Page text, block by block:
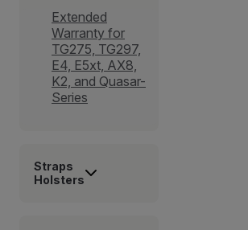
Extended
Warranty for
TG275, TG297,
E4, E5xt, AX8,
K2, and Quasar-
Series
Straps
Holsters